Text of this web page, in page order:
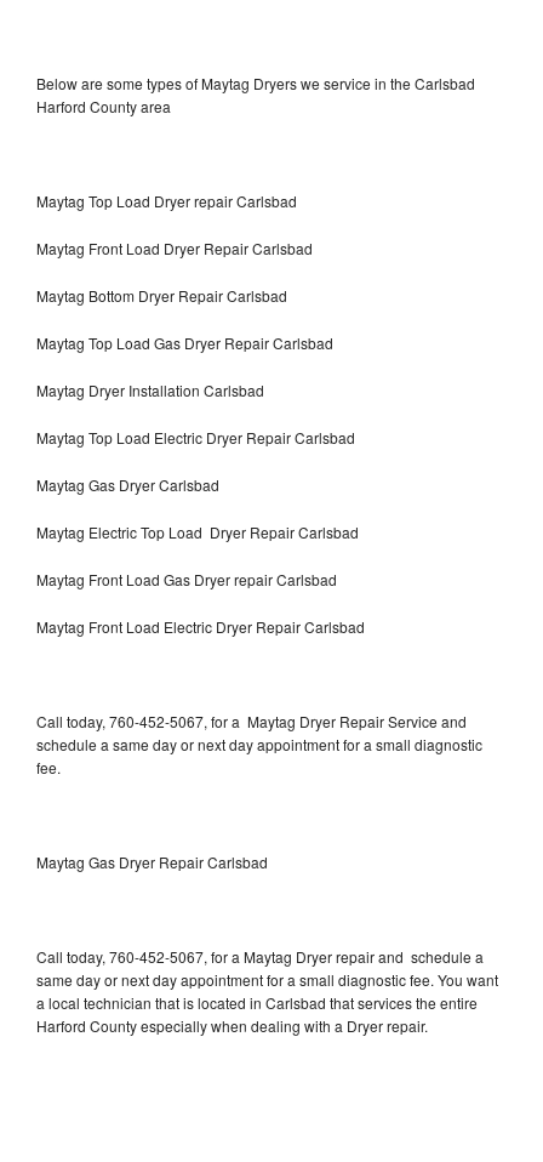
Below are some types of Maytag Dryers we service in the Carlsbad
Harford County area
Maytag Top Load Dryer repair Carlsbad
Maytag Front Load Dryer Repair Carlsbad
Maytag Bottom Dryer Repair Carlsbad
Maytag Top Load Gas Dryer Repair Carlsbad
Maytag Dryer Installation Carlsbad
Maytag Top Load Electric Dryer Repair Carlsbad
Maytag Gas Dryer Carlsbad
Maytag Electric Top Load Dryer Repair Carlsbad
Maytag Front Load Gas Dryer repair Carlsbad
Maytag Front Load Electric Dryer Repair Carlsbad
Call today, 760-452-5067, for a Maytag Dryer Repair Service and
schedule a same day or next day appointment for a small diagnostic
fee.
Maytag Gas Dryer Repair Carlsbad
Call today, 760-452-5067, for a Maytag Dryer repair and schedule a
same day or next day appointment for a small diagnostic fee. You want
a local technician that is located in Carlsbad that services the entire
Harford County especially when dealing with a Dryer repair.